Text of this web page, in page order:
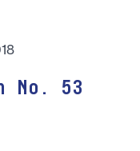
No. 53